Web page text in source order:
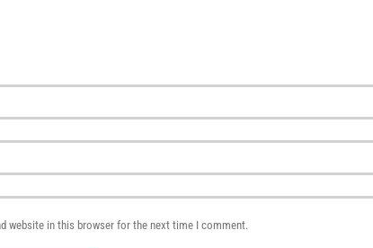
website in this browser for the next time I comment.